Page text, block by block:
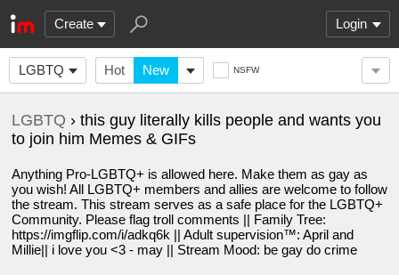
Create Login
LGBTQ Hot New NSFW
LGBTQ › this guy literally kills people and wants you
to join him Memes & GIFs
Anything Pro-LGBTQ+ is allowed here. Make them as gay as
you wish! All LGBTQ+ members and allies are welcome to follow
the stream. This stream serves as a safe place for the LGBTQ+
Community. Please flag troll comments || Family Tree:
https://imgflip.com/i/adkq6k || Adult supervision™️: April and
Millie|| i love you <3 - may || Stream Mood: be gay do crime